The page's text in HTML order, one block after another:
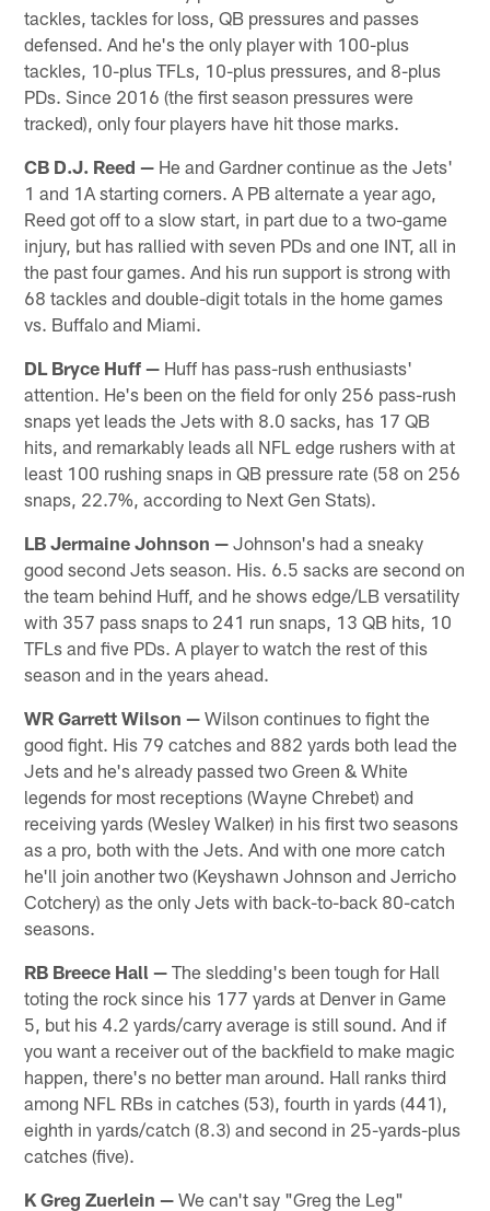
tackles, tackles for loss, QB pressures and passes
defensed. And he's the only player with 100-plus
tackles, 10-plus TFLs, 10-plus pressures, and 8-plus
PDs. Since 2016 (the first season pressures were
tracked), only four players have hit those marks.
CB D.J. Reed — He and Gardner continue as the Jets'
1 and 1A starting corners. A PB alternate a year ago,
Reed got off to a slow start, in part due to a two-game
injury, but has rallied with seven PDs and one INT, all in
the past four games. And his run support is strong with
68 tackles and double-digit totals in the home games
vs. Buffalo and Miami.
DL Bryce Huff — Huff has pass-rush enthusiasts'
attention. He's been on the field for only 256 pass-rush
snaps yet leads the Jets with 8.0 sacks, has 17 QB
hits, and remarkably leads all NFL edge rushers with at
least 100 rushing snaps in QB pressure rate (58 on 256
snaps, 22.7%, according to Next Gen Stats).
LB Jermaine Johnson — Johnson's had a sneaky
good second Jets season. His. 6.5 sacks are second on
the team behind Huff, and he shows edge/LB versatility
with 357 pass snaps to 241 run snaps, 13 QB hits, 10
TFLs and five PDs. A player to watch the rest of this
season and in the years ahead.
WR Garrett Wilson — Wilson continues to fight the
good fight. His 79 catches and 882 yards both lead the
Jets and he's already passed two Green & White
legends for most receptions (Wayne Chrebet) and
receiving yards (Wesley Walker) in his first two seasons
as a pro, both with the Jets. And with one more catch
he'll join another two (Keyshawn Johnson and Jerricho
Cotchery) as the only Jets with back-to-back 80-catch
seasons.
RB Breece Hall — The sledding's been tough for Hall
toting the rock since his 177 yards at Denver in Game
5, but his 4.2 yards/carry average is still sound. And if
you want a receiver out of the backfield to make magic
happen, there's no better man around. Hall ranks third
among NFL RBs in catches (53), fourth in yards (441),
eighth in yards/catch (8.3) and second in 25-yards-plus
catches (five).
K Greg Zuerlein — We can't say "Greg the Leg"